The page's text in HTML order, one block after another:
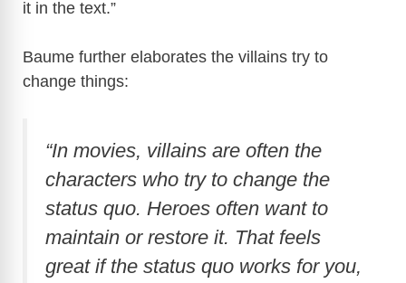
it in the text.”
Baume further elaborates the villains try to
change things:
“In movies, villains are often the
characters who try to change the
status quo. Heroes often want to
maintain or restore it. That feels
great if the status quo works for you,